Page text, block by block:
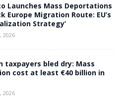
Launches Mass Deportations
Europe Migration Route: EU’s
Strategy’
2026
taxpayers bled dry: Mass
cost at least €40 billion in
2026